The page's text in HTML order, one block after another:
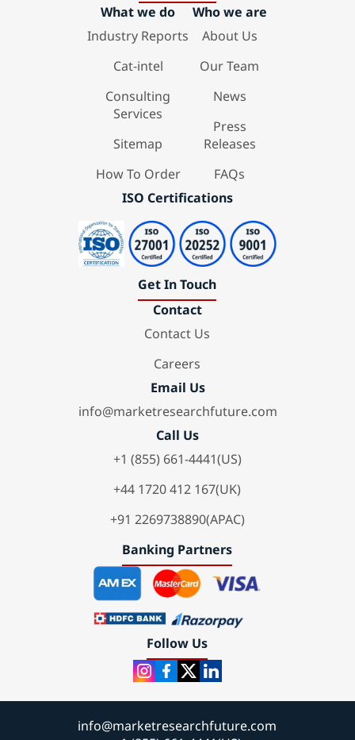
What we do
Industry Reports
Cat-intel
Consulting
Services
Sitemap
How To Order
Who we are
About Us
Our Team
News
Press
Releases
FAQs
ISO Certifications
Get In Touch
Contact
Contact Us
Careers
Email Us
info@marketresearchfuture.com
Call Us
+1 (855) 661-4441(US)
+44 1720 412 167(UK)
+91 2269738890(APAC)
Banking Partners
Follow Us
info@marketresearchfuture.com